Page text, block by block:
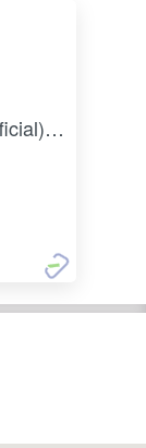
Rock Valley Tours Pvt Ltd (Official) Pakistan